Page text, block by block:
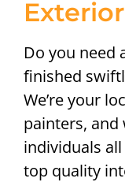
Do you need
finished
We’re your
painters, and
individuals
top quality